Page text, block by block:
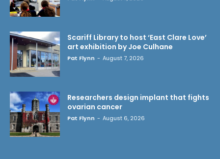
Scariff Library to host ‘East Clare Love’
art exhibition by Joe Culhane
Pat Flynn - August 7, 2026
Researchers design implant that fights
ovarian cancer
Pat Flynn - August 6, 2026